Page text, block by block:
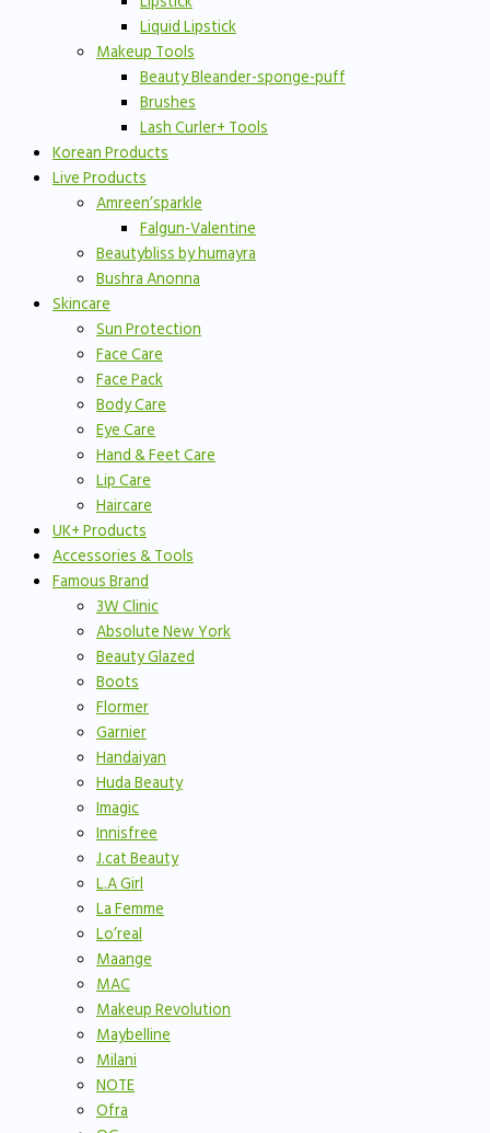
Liquid Lipstick
Makeup Tools
Beauty Bleander-sponge-puff
Brushes
Lash Curler+ Tools
Korean Products
Live Products
Amreen’sparkle
Falgun-Valentine
Beautybliss by humayra
Bushra Anonna
Skincare
Sun Protection
Face Care
Face Pack
Body Care
Eye Care
Hand & Feet Care
Lip Care
Haircare
UK+ Products
Accessories & Tools
Famous Brand
3W Clinic
Absolute New York
Beauty Glazed
Boots
Flormer
Garnier
Handaiyan
Huda Beauty
Imagic
Innisfree
J.cat Beauty
L.A Girl
La Femme
Lo’real
Maange
MAC
Makeup Revolution
Maybelline
Milani
NOTE
Ofra